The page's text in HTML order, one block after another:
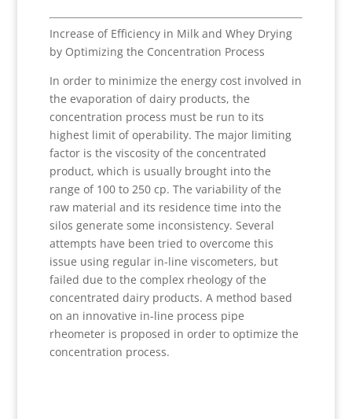
Increase of Efficiency in Milk and Whey Drying
by Optimizing the Concentration Process
In order to minimize the energy cost involved in
the evaporation of dairy products, the
concentration process must be run to its
highest limit of operability. The major limiting
factor is the viscosity of the concentrated
product, which is usually brought into the
range of 100 to 250 cp. The variability of the
raw material and its residence time into the
silos generate some inconsistency. Several
attempts have been tried to overcome this
issue using regular in-line viscometers, but
failed due to the complex rheology of the
concentrated dairy products. A method based
on an innovative in-line process pipe
rheometer is proposed in order to optimize the
concentration process.